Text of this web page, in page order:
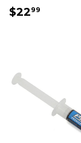
REGULAR
$2299